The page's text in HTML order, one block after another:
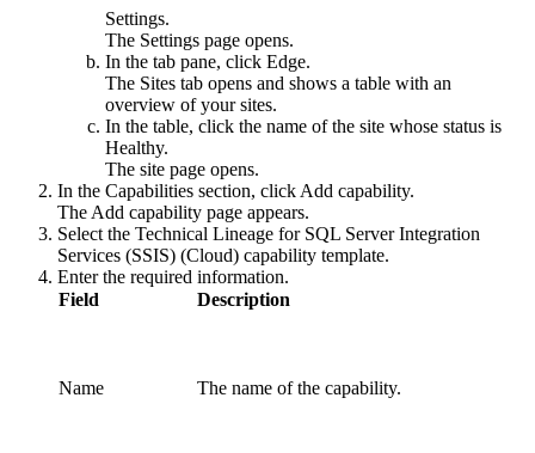
Settings.
The Settings page opens.
In the tab pane, click Edge.
The Sites tab opens and shows a table with an
overview of your sites.
In the table, click the name of the site whose status is
Healthy.
The site page opens.
In the Capabilities section, click Add capability.
The Add capability page appears.
Select the Technical Lineage for SQL Server Integration
Services (SSIS) (Cloud) capability template.
Enter the required information.
Field
Description
Name The name of the capability.